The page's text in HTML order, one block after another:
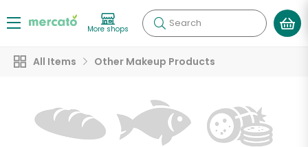
More shops Search
All Items Other Makeup Products